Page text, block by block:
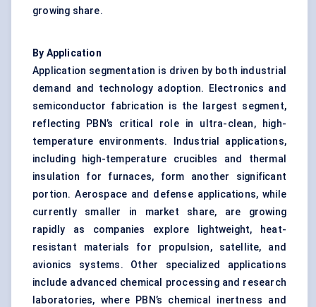
growing share.
By Application
Application segmentation is driven by both industrial
demand and technology adoption. Electronics and
semiconductor fabrication is the largest segment,
reflecting PBN’s critical role in ultra-clean, high-
temperature environments. Industrial applications,
including high-temperature crucibles and thermal
insulation for furnaces, form another significant
portion. Aerospace and defense applications, while
currently smaller in market share, are growing
rapidly as companies explore lightweight, heat-
resistant materials for propulsion, satellite, and
avionics systems. Other specialized applications
include advanced chemical processing and research
laboratories, where PBN’s chemical inertness and